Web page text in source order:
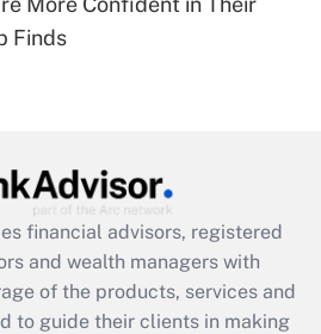
Answer
Act employee
that was available
Finds
financial advisors, registered
and wealth managers with
of the products, services and
to guide their clients in making